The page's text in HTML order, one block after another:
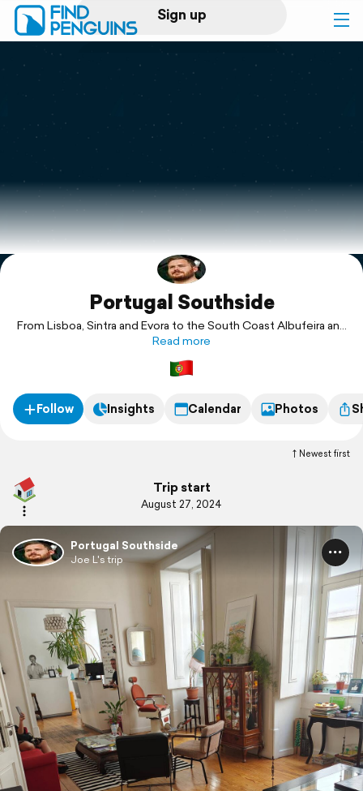
Sign up
Log in
Print a book
Flyover video
Explore
SupportPortugal Southside
From Lisboa, Sintra and Evora to the South Coast Albufeira and
Lagos.
Read more
Follow Insights Calendar Photos
Newest first
Trip start
August 27, 2024
Portugal Southside
Joe L's trip